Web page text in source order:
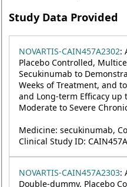
Study Data Provided
NOVARTIS-CAIN457A2302:
Placebo Controlled,
Secukinumab to
Weeks of Treatment, and
and Long-term Efficacy up
Moderate to Severe
Medicine: secukinumab,
Clinical Study ID:
NOVARTIS-CAIN457A2303:
Double-dummy, Placebo